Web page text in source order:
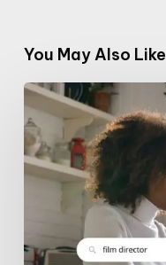
You May Also Like
The
Power
of
Visibility